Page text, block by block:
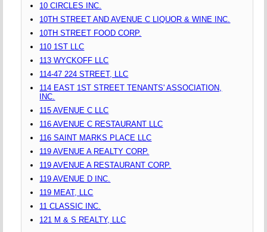
10 CIRCLES INC.
10TH STREET AND AVENUE C LIQUOR & WINE INC.
10TH STREET FOOD CORP.
110 1ST LLC
113 WYCKOFF LLC
114-47 224 STREET, LLC
114 EAST 1ST STREET TENANTS' ASSOCIATION,
INC.
115 AVENUE C LLC
116 AVENUE C RESTAURANT LLC
116 SAINT MARKS PLACE LLC
119 AVENUE A REALTY CORP.
119 AVENUE A RESTAURANT CORP.
119 AVENUE D INC.
119 MEAT, LLC
11 CLASSIC INC.
121 M & S REALTY, LLC